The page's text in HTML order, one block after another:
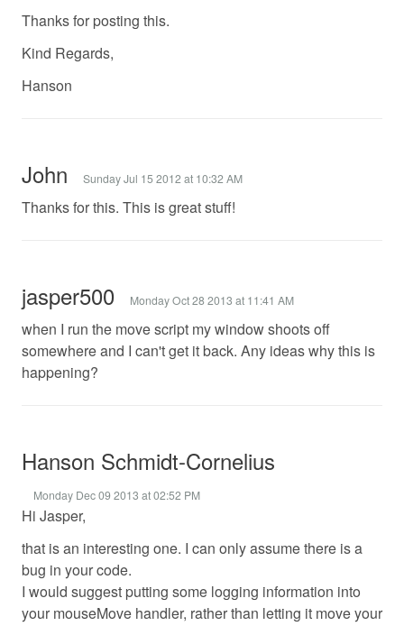
Thanks for posting this.
Kind Regards,
Hanson
John Sunday Jul 15 2012 at 10:32 AM
Thanks for this. This is great stuff!
jasper500 Monday Oct 28 2013 at 11:41 AM
when I run the move script my window shoots off
somewhere and I can't get it back. Any ideas why this is
happening?
Hanson Schmidt-Cornelius
Monday Dec 09 2013 at 02:52 PM
Hi Jasper,
that is an interesting one. I can only assume there is a
bug in your code.
I would suggest putting some logging information into
your mouseMove handler, rather than letting it move your